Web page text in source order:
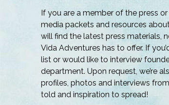
If you are a member of the press
media packets and resources
will find the latest press materials,
Vida Adventures has to offer. If
list or would like to interview
department. Upon request, we’re
profiles, photos and interviews
told and inspiration to spread!